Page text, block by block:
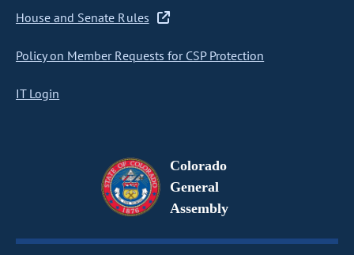
House and Senate Rules
Policy on Member Requests for CSP Protection
IT Login
Colorado
General
Assembly